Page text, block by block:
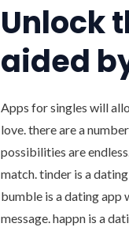
Unlock
aided
Apps for singles will
love. there are a
possibilities are
match. tinder is a
bumble is a dating app
message. happn is a